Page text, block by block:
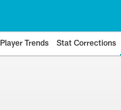
Player Trends Stat Corrections